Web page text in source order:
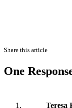
Share this article
One
Teresa